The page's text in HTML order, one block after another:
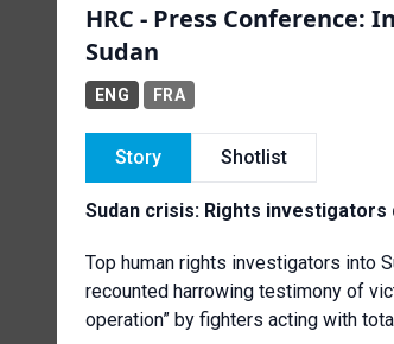
HRC - Press
Sudan
ENG FRA
Story Shotlist
Sudan crisis: Rights investigators
Top human rights investigators into
recounted harrowing testimony of
operation” by fighters acting with